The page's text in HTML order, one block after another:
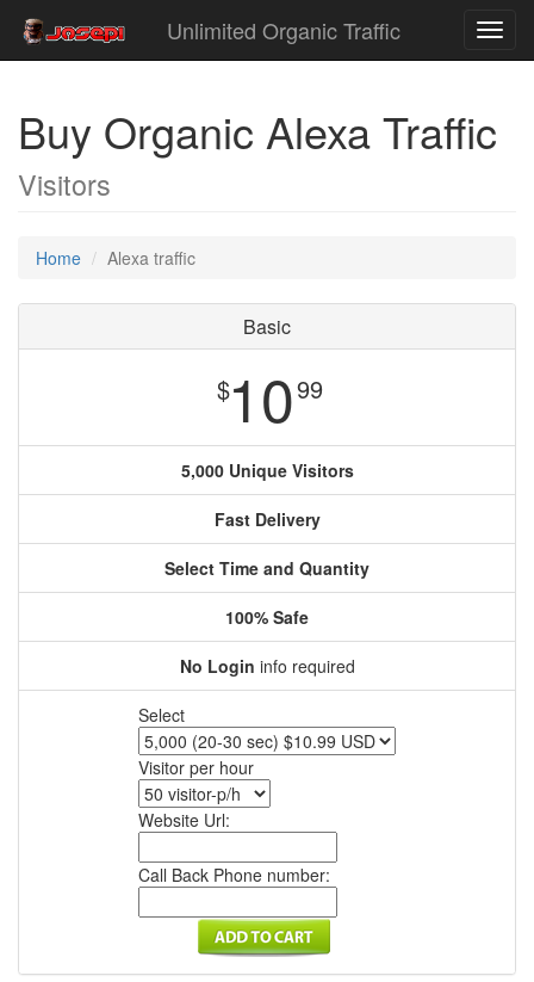
Unlimited Organic Traffic
Buy Organic Alexa Traffic
Visitors
Home Alexa traffic
Basic
$1099
5,000 Unique Visitors
Fast Delivery
Select Time and Quantity
100% Safe
No Login info required
Select
Visitor per hour
Website Url:
Call Back Phone number: